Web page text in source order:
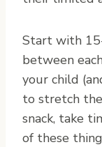
Start with
between
your child
to stretch
snack, take
of these